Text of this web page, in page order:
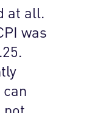
at all.
was